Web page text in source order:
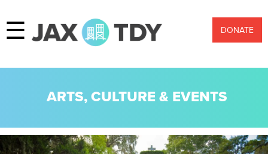
☰ DONATE
ARTS, CULTURE & EVENTS